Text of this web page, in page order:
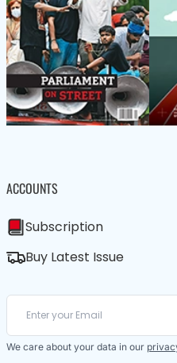
ACCOUNTS
Subscription
Buy Latest Issue
We care about your data in our